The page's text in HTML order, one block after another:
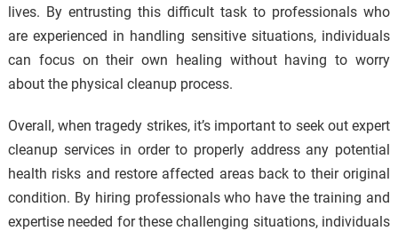
lives. By entrusting this difficult task to professionals who
are experienced in handling sensitive situations, individuals
can focus on their own healing without having to worry
about the physical cleanup process.
Overall, when tragedy strikes, it’s important to seek out expert
cleanup services in order to properly address any potential
health risks and restore affected areas back to their original
condition. By hiring professionals who have the training and
expertise needed for these challenging situations, individuals